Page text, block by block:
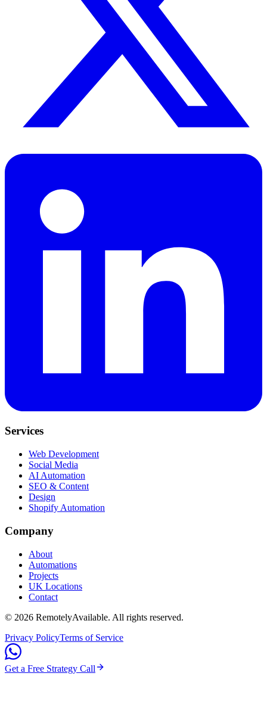
Services
Web Development
Social Media
AI Automation
SEO & Content
Design
Shopify Automation
Company
About
Automations
Projects
UK Locations
Contact
© 2026 RemotelyAvailable. All rights reserved.
Privacy PolicyTerms of Service
Get a Free Strategy Call